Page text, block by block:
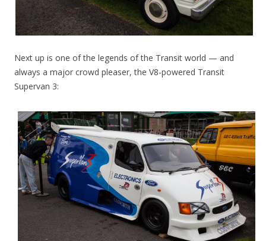
Next up is one of the legends of the Transit world — and
always a major crowd pleaser, the V8-powered Transit
Supervan 3: